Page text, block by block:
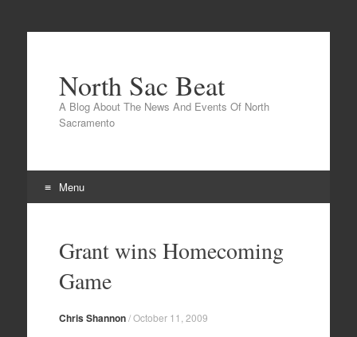
North Sac Beat
A Blog About The News And Events Of North
Sacramento
Menu
contentGrant wins Homecoming
Game
Chris Shannon/October 11, 2009